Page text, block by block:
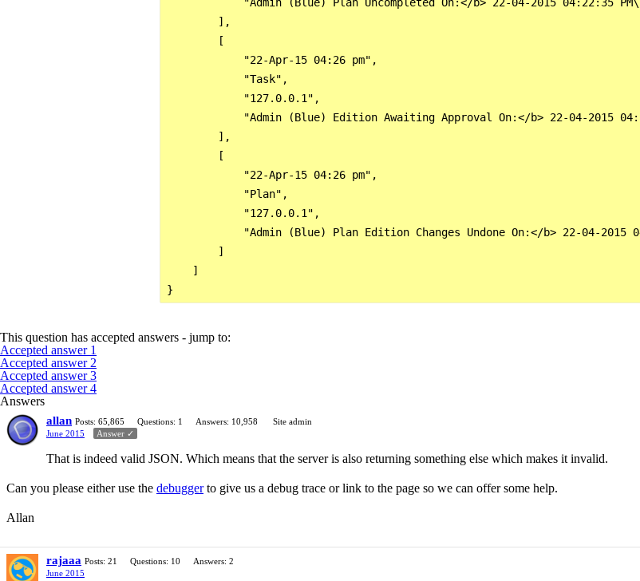
"Admin (Blue) Plan Uncompleted On:</b> 22-04-2015 04:22:35
        ],
        [
            "22-Apr-15 04:26 pm",
            "Task",
            "127.0.0.1",
"Admin (Blue) Edition Awaiting Approval On:</b> 22-04-2015
        ],
        [
            "22-Apr-15 04:26 pm",
            "Plan",
            "127.0.0.1",
"Admin (Blue) Plan Edition Changes Undone On:</b> 22-04-2015
        ]
    ]
This question has accepted answers - jump to:
Accepted answer 1
Accepted answer 2
Accepted answer 3
Accepted answer 4
Answers
allan Posts: 65,865 Questions: 1 Answers: 10,958
Site admin
June 2015
Answer ✓
That is indeed valid JSON. Which means that the server is also returning something else which makes it invalid.
Can you please either use the debuggerto give us a debug trace or link to the page so we can offer some help.
Allan
rajaaa Posts: 21 Questions: 10
Answers: 2
June 2015